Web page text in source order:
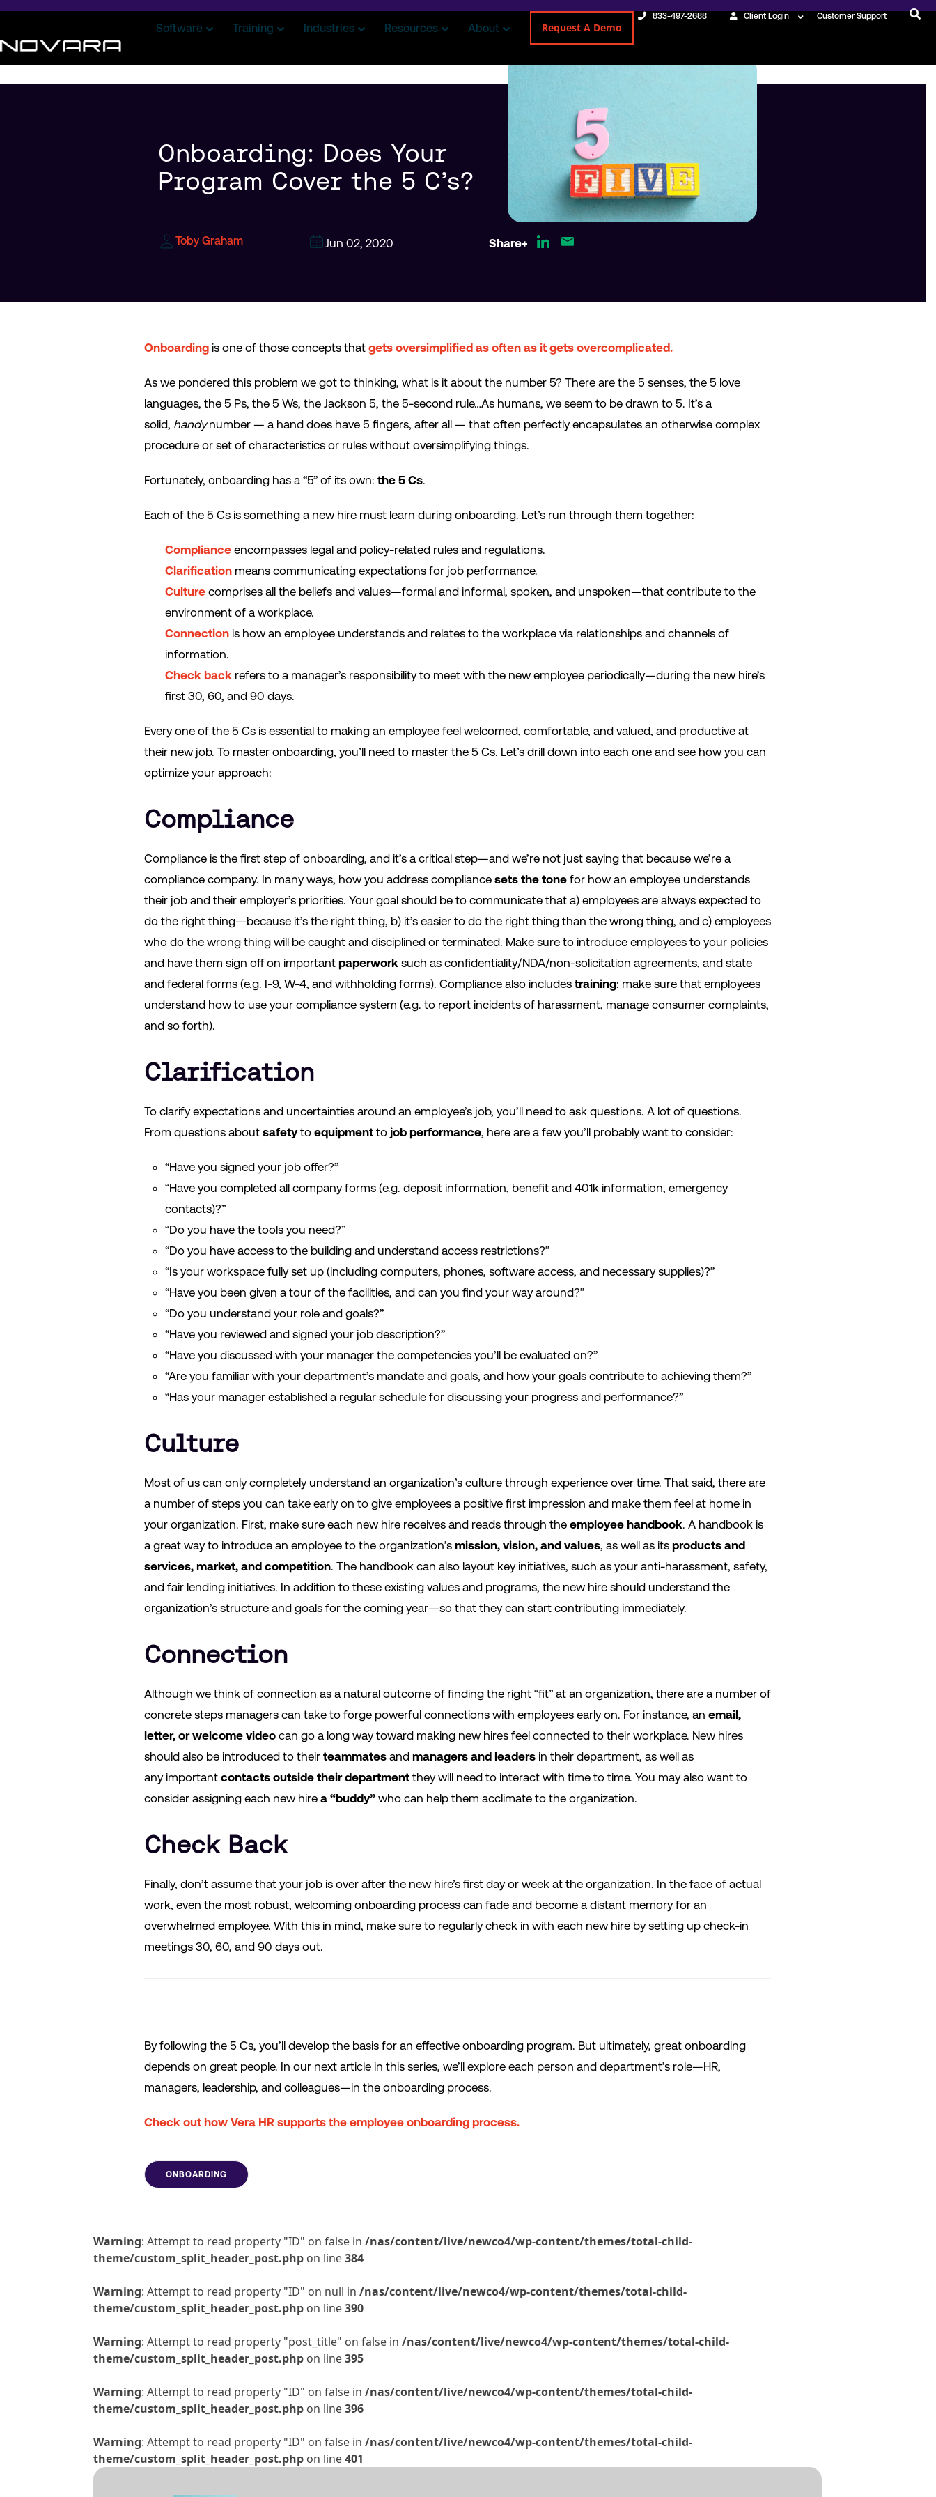
833-497-2688 Client Login Customer Support
Software Training Industries Resources About Request A Demo
Onboarding: Does Your
Program Cover the 5 C’s?
Toby Graham Jun 02, 2020 Share+
Onboarding is one of those concepts that gets oversimplified as often as it gets overcomplicated.
As we pondered this problem we got to thinking, what is it about the number 5? There are the 5 senses, the 5 love
languages, the 5 Ps, the 5 Ws, the Jackson 5, the 5-second rule…As humans, we seem to be drawn to 5. It’s a
solid, handynumber — a hand does have 5 fingers, after all — that often perfectly encapsulates an otherwise complex
procedure or set of characteristics or rules without oversimplifying things.
Fortunately, onboarding has a “5” of its own: the 5 Cs.
Each of the 5 Cs is something a new hire must learn during onboarding. Let’s run through them together:
Compliance encompasses legal and policy-related rules and regulations.
Clarification means communicating expectations for job performance.
Culture comprises all the beliefs and values—formal and informal, spoken, and unspoken—that contribute to the
environment of a workplace.
Connection is how an employee understands and relates to the workplace via relationships and channels of
information.
Check back refers to a manager’s responsibility to meet with the new employee periodically—during the new hire’s
first 30, 60, and 90 days.
Every one of the 5 Cs is essential to making an employee feel welcomed, comfortable, and valued, and productive at
their new job. To master onboarding, you’ll need to master the 5 Cs. Let’s drill down into each one and see how you can
optimize your approach:
Compliance
Compliance is the first step of onboarding, and it’s a critical step—and we’re not just saying that because we’re a
compliance company. In many ways, how you address compliance sets the tone for how an employee understands
their job and their employer’s priorities. Your goal should be to communicate that a) employees are always expected to
do the right thing—because it’s the right thing, b) it’s easier to do the right thing than the wrong thing, and c) employees
who do the wrong thing will be caught and disciplined or terminated. Make sure to introduce employees to your policies
and have them sign off on important paperwork such as confidentiality/NDA/non-solicitation agreements, and state
and federal forms (e.g. I-9, W-4, and withholding forms). Compliance also includes training: make sure that employees
understand how to use your compliance system (e.g. to report incidents of harassment, manage consumer complaints,
and so forth).
Clarification
To clarify expectations and uncertainties around an employee’s job, you’ll need to ask questions. A lot of questions.
From questions about safetyto equipment to job performance, here are a few you’ll probably want to consider:
“Have you signed your job offer?”
“Have you completed all company forms (e.g. deposit information, benefit and 401k information, emergency
contacts)?”
“Do you have the tools you need?”
“Do you have access to the building and understand access restrictions?”
“Is your workspace fully set up (including computers, phones, software access, and necessary supplies)?”
“Have you been given a tour of the facilities, and can you find your way around?”
“Do you understand your role and goals?”
“Have you reviewed and signed your job description?”
“Have you discussed with your manager the competencies you’ll be evaluated on?”
“Are you familiar with your department’s mandate and goals, and how your goals contribute to achieving them?”
“Has your manager established a regular schedule for discussing your progress and performance?”
Culture
Most of us can only completely understand an organization’s culture through experience over time. That said, there are
a number of steps you can take early on to give employees a positive first impression and make them feel at home in
your organization. First, make sure each new hire receives and reads through the employee handbook. A handbook is
a great way to introduce an employee to the organization’s mission, vision, and values, as well as its products and
services, market, and competition. The handbook can also layout key initiatives, such as your anti-harassment, safety,
and fair lending initiatives. In addition to these existing values and programs, the new hire should understand the
organization’s structure and goals for the coming year—so that they can start contributing immediately.
Connection
Although we think of connection as a natural outcome of finding the right “fit” at an organization, there are a number of
concrete steps managers can take to forge powerful connections with employees early on. For instance, an email,
letter, or welcome video can go a long way toward making new hires feel connected to their workplace. New hires
should also be introduced to their teammates and managers and leaders in their department, as well as
any important contacts outside their department they will need to interact with time to time. You may also want to
consider assigning each new hire a “buddy” who can help them acclimate to the organization.
Check Back
Finally, don’t assume that your job is over after the new hire’s first day or week at the organization. In the face of actual
work, even the most robust, welcoming onboarding process can fade and become a distant memory for an
overwhelmed employee. With this in mind, make sure to regularly check in with each new hire by setting up check-in
meetings 30, 60, and 90 days out.
By following the 5 Cs, you’ll develop the basis for an effective onboarding program. But ultimately, great onboarding
depends on great people. In our next article in this series, we’ll explore each person and department’s role—HR,
managers, leadership, and colleagues—in the onboarding process.
Check out how Vera HR supports the employee onboarding process.
ONBOARDING
Warning: Attempt to read property "ID" on false in/nas/content/live/newco4/wp-content/themes/total-child-
theme/custom_split_header_post.php on line384
Warning: Attempt to read property "ID" on null in/nas/content/live/newco4/wp-content/themes/total-child-
theme/custom_split_header_post.php on line390
Warning: Attempt to read property "post_title" on false in/nas/content/live/newco4/wp-content/themes/total-child-
theme/custom_split_header_post.php on line395
Warning: Attempt to read property "ID" on false in/nas/content/live/newco4/wp-content/themes/total-child-
theme/custom_split_header_post.php on line396
Warning: Attempt to read property "ID" on false in/nas/content/live/newco4/wp-content/themes/total-child-
theme/custom_split_header_post.php on line401